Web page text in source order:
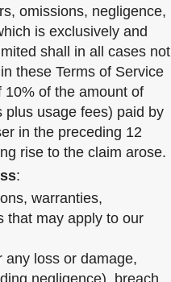
omissions, negligence,
is exclusively and
shall in all cases not
these Terms of Service
of the amount of
plus usage fees) paid by
in the preceding 12
rise to the claim arose.
:
warranties,
that may apply to our
any loss or damage,
negligence), breach